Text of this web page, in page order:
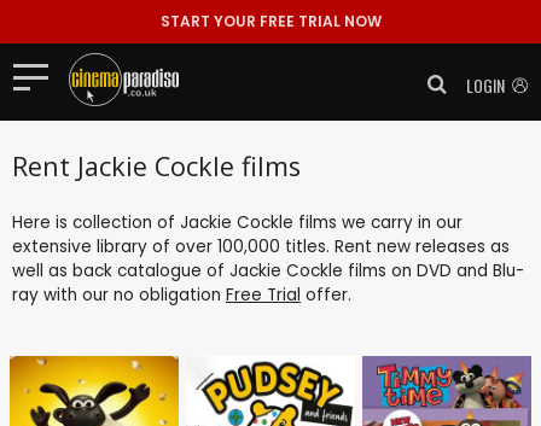
START YOUR FREE TRIAL NOW
LOGIN
Rent Jackie Cockle films
Here is collection of Jackie Cockle films we carry in our
extensive library of over 100,000 titles. Rent new releases as
well as back catalogue of Jackie Cockle films on DVD and Blu-
ray with our no obligation Free Trial offer.